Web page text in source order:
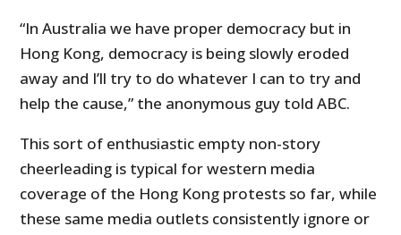
“In Australia we have proper democracy but in
Hong Kong, democracy is being slowly eroded
away and I’ll try to do whatever I can to try and
help the cause,” the anonymous guy told ABC.
This sort of enthusiastic empty non-story
cheerleading is typical for western media
coverage of the Hong Kong protests so far, while
these same media outlets consistently ignore or